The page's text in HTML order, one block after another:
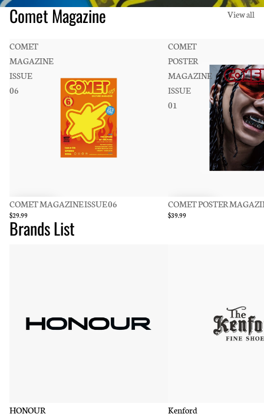
Comet Magazine View all
COMET
MAGAZINE
ISSUE
06
COMET MAGAZINE ISSUE 06
$29.99
COMET
POSTER
MAGAZINE
ISSUE
01
COMET POSTER
$39.99
Brands List
HONOUR Kenford